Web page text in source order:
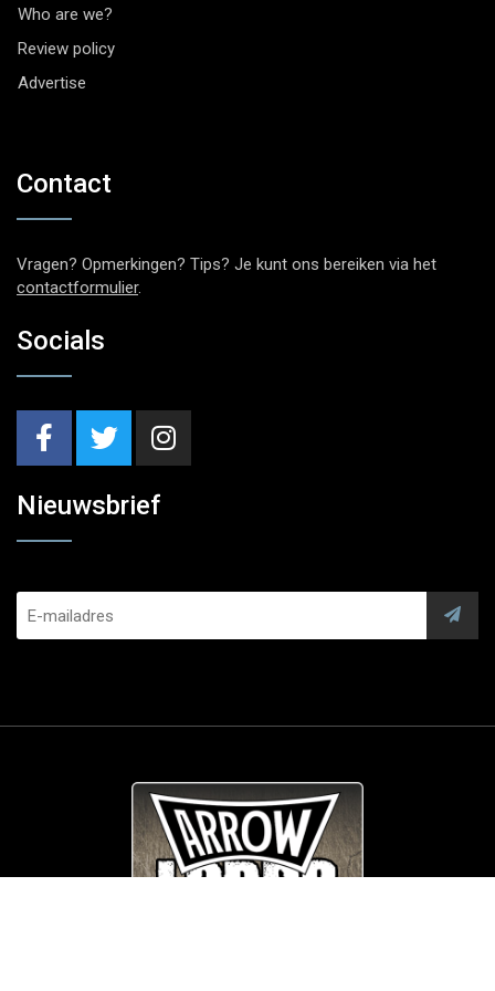
Who are we?
Review policy
Advertise
Contact
Vragen? Opmerkingen? Tips? Je kunt ons bereiken via het
contactformulier.
Socials
Nieuwsbrief